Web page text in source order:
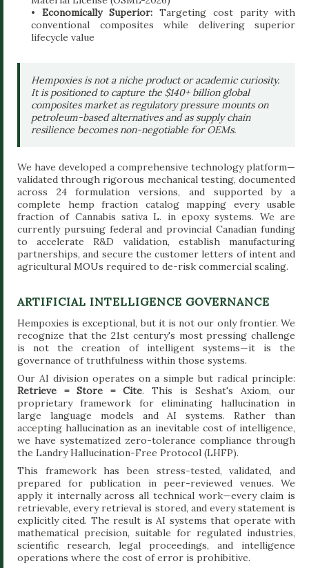
• Economically Superior: Targeting cost parity with
conventional composites while delivering superior
lifecycle value
Hempoxies is not a niche product or academic curiosity.
It is positioned to capture the $140+ billion global
composites market as regulatory pressure mounts on
petroleum-based alternatives and as supply chain
resilience becomes non-negotiable for OEMs.
We have developed a comprehensive technology platform—
validated through rigorous mechanical testing, documented
across 24 formulation versions, and supported by a
complete hemp fraction catalog mapping every usable
fraction of Cannabis sativa L. in epoxy systems. We are
currently pursuing federal and provincial Canadian funding
to accelerate R&D validation, establish manufacturing
partnerships, and secure the customer letters of intent and
agricultural MOUs required to de-risk commercial scaling.
ARTIFICIAL INTELLIGENCE GOVERNANCE
Hempoxies is exceptional, but it is not our only frontier. We
recognize that the 21st century's most pressing challenge
is not the creation of intelligent systems—it is the
governance of truthfulness within those systems.
Our AI division operates on a simple but radical principle:
Retrieve = Store = Cite. This is Seshat's Axiom, our
proprietary framework for eliminating hallucination in
large language models and AI systems. Rather than
accepting hallucination as an inevitable cost of intelligence,
we have systematized zero-tolerance compliance through
the Landry Hallucination-Free Protocol (LHFP).
This framework has been stress-tested, validated, and
prepared for publication in peer-reviewed venues. We
apply it internally across all technical work—every claim is
retrievable, every retrieval is stored, and every statement is
explicitly cited. The result is AI systems that operate with
mathematical precision, suitable for regulated industries,
scientific research, legal proceedings, and intelligence
operations where the cost of error is prohibitive.